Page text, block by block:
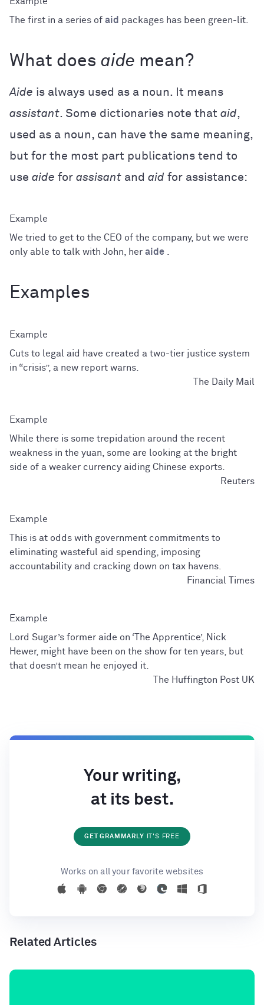
The first in a series of aid packages has been green-lit.
What does aide mean?
Aide is always used as a noun. It means
assistant. Some dictionaries note that aid,
used as a noun, can have the same meaning,
but for the most part publications tend to
use aide for assisant and aid for assistance:
We tried to get to the CEO of the company, but we were
only able to talk with John, her aide
Examples
Cuts to legal aid have created a two-tier justice system
in “crisis”, a new report warns.
The Daily Mail
While there is some trepidation around the recent
weakness in the yuan, some are looking at the bright
side of a weaker currency aiding Chinese exports.
Reuters
This is at odds with government commitments to
eliminating wasteful aid spending, imposing
accountability and cracking down on tax havens.
Financial Times
Lord Sugar’s former aide on ‘The Apprentice’, Nick
Hewer, might have been on the show for ten years, but
that doesn’t mean he enjoyed it.
The Huffington Post UK
Your writing,
at its best.
GET GRAMMARLY IT'S FREE
Works on all your favorite websites
Related Articles